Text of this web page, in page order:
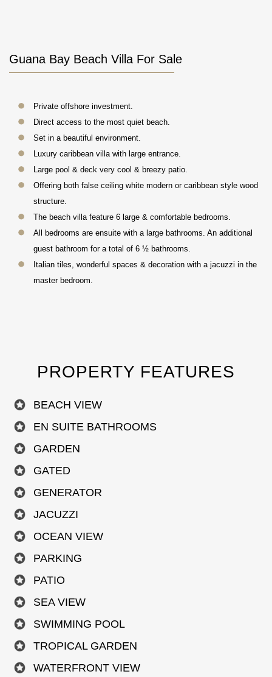
Guana Bay Beach Villa For Sale
Private offshore investment.
Direct access to the most quiet beach.
Set in a beautiful environment.
Luxury caribbean villa with large entrance.
Large pool & deck very cool & breezy patio.
Offering both false ceiling white modern or caribbean style wood
structure.
The beach villa feature 6 large & comfortable bedrooms.
All bedrooms are ensuite with a large bathrooms. An additional
guest bathroom for a total of 6 ½ bathrooms.
Italian tiles, wonderful spaces & decoration with a jacuzzi in the
master bedroom.
PROPERTY FEATURES
BEACH VIEW
EN SUITE BATHROOMS
GARDEN
GATED
GENERATOR
JACUZZI
OCEAN VIEW
PARKING
PATIO
SEA VIEW
SWIMMING POOL
TROPICAL GARDEN
WATERFRONT VIEW